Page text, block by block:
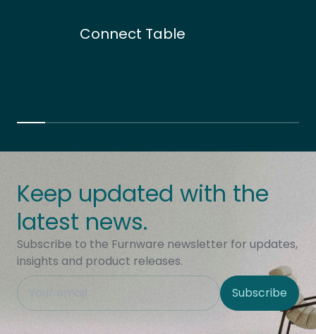
Connect Table
Keep updated with the
latest news.
Subscribe to the Furnware newsletter for updates,
insights and product releases.
This field is hidden when viewing the form
Site Region Subscribe